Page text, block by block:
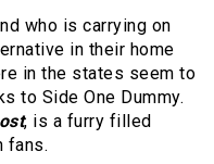
who is carrying on
in their home
in the states seem to
to Side One Dummy.
, is a furry filled
fans.